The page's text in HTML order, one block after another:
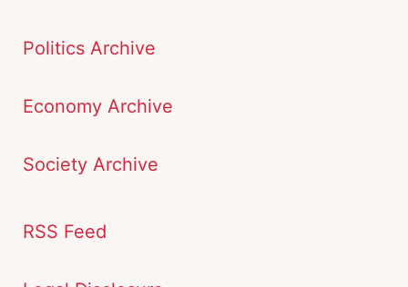
Politics Archive
Economy Archive
Society Archive
RSS Feed